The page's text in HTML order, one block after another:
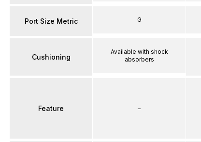
Port Size Metric
Cushioning
Feature
G
Available with shock
absorbers
–